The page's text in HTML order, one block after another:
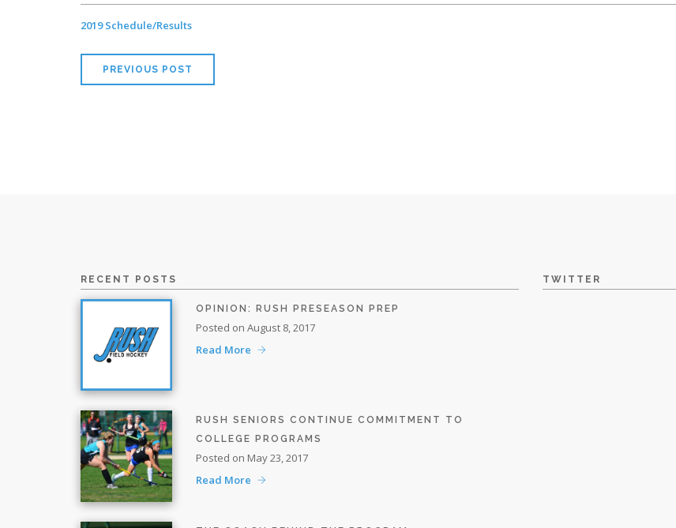
2019 Schedule/Results
PREVIOUS POST
RECENT POSTS
OPINION: RUSH PRESEASON PREP
Posted on August 8, 2017
Read More
RUSH SENIORS CONTINUE COMMITMENT TO
COLLEGE PROGRAMS
Posted on May 23, 2017
Read More
TWITTER